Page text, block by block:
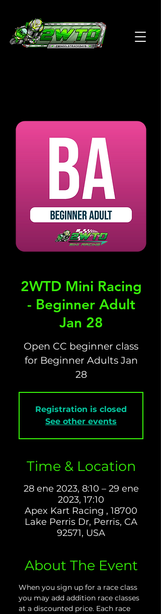
2WTD Mini Racing
- Beginner Adult
Jan 28
Open CC beginner class
for Beginner Adults Jan
28
Registration is closed
See other events
Time & Location
28 ene 2023, 8:10 – 29 ene
2023, 17:10
Apex Kart Racing , 18700
Lake Perris Dr, Perris, CA
92571, USA
About The Event
When you sign up for a race class
you may add addition race classes
at a discounted price. Each race